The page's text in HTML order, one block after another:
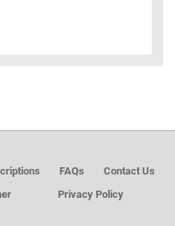
FAQs
Contact Us
Privacy Policy